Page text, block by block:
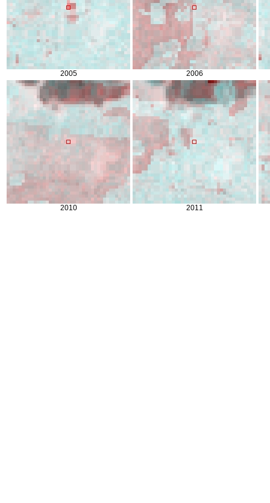
2005 2006
2010 2011